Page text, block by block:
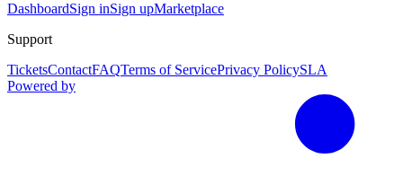
DashboardSign inSign upMarketplace
Support
TicketsContactFAQTerms of ServicePrivacy PolicySLA
Powered by